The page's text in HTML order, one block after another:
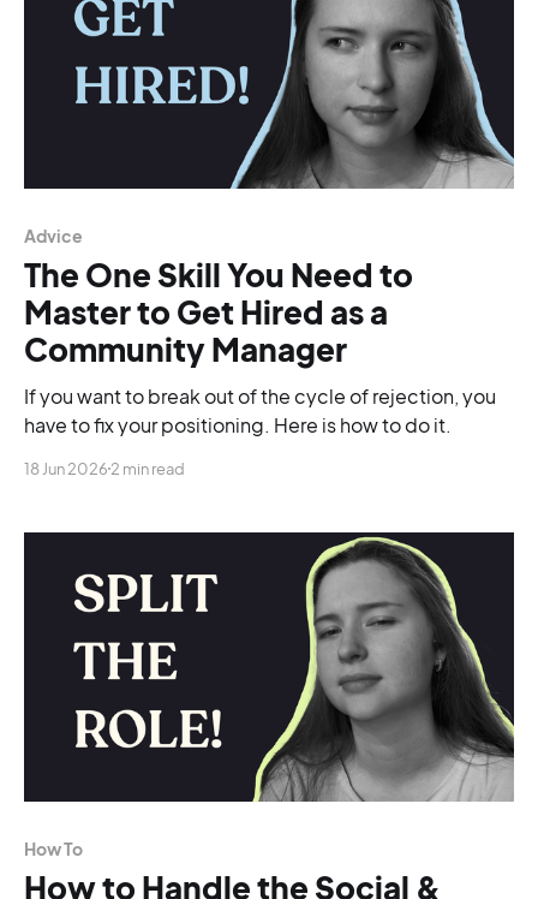
Advice
The One Skill You Need to
Master to Get Hired as a
Community Manager
If you want to break out of the cycle of rejection, you
have to fix your positioning. Here is how to do it.
18 Jun 2026 2 min read
How To
How to Handle the Social &